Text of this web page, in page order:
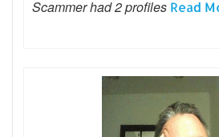
Scammer had 2 profiles Read